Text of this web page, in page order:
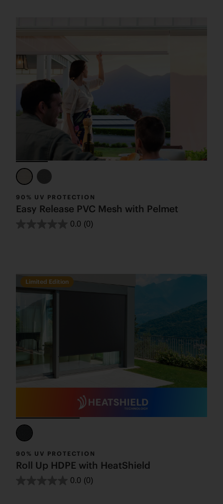
90% UV PROTECTION
Easy Release PVC Mesh with Pelmet
0.0 (0)
90% UV PROTECTION
Roll Up HDPE with HeatShield
0.0 (0)
Limited Edition